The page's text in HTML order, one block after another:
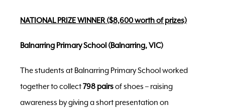
NATIONAL PRIZE WINNER ($8,600 worth of prizes)
Balnarring Primary School (Balnarring, VIC)
The students at Balnarring Primary School worked
together to collect798 pairsof shoes – raising
awareness by giving a short presentation on